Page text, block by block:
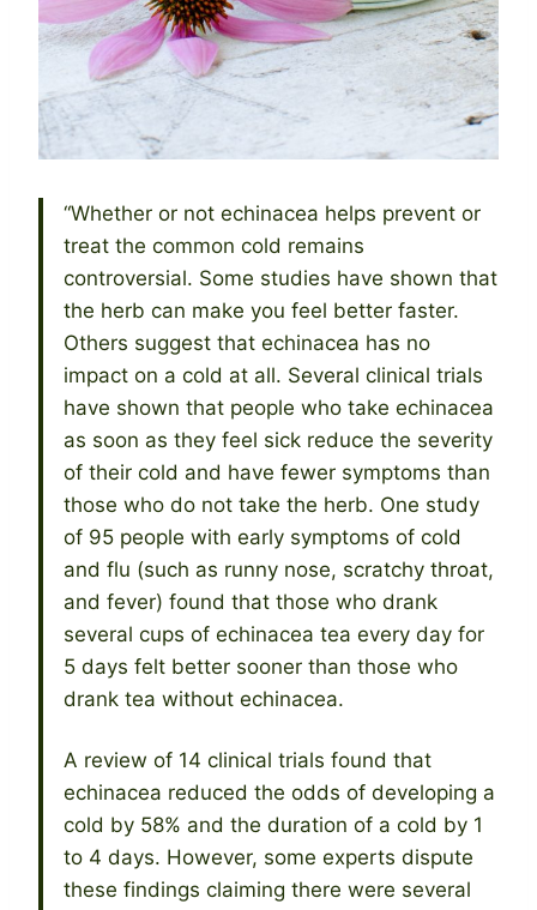
“Whether or not echinacea helps prevent or
treat the common cold remains
controversial. Some studies have shown that
the herb can make you feel better faster.
Others suggest that echinacea has no
impact on a cold at all. Several clinical trials
have shown that people who take echinacea
as soon as they feel sick reduce the severity
of their cold and have fewer symptoms than
those who do not take the herb. One study
of 95 people with early symptoms of cold
and flu (such as runny nose, scratchy throat,
and fever) found that those who drank
several cups of echinacea tea every day for
5 days felt better sooner than those who
drank tea without echinacea.
A review of 14 clinical trials found that
echinacea reduced the odds of developing a
cold by 58% and the duration of a cold by 1
to 4 days. However, some experts dispute
these findings claiming there were several